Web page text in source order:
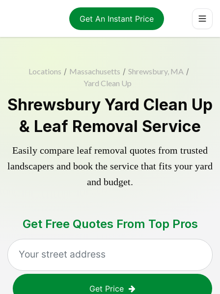
Get An Instant Price
Locations / Massachusetts / Shrewsbury, MA /
Yard Clean Up
Shrewsbury Yard Clean Up
& Leaf Removal Service
Easily compare leaf removal quotes from trusted
landscapers and book the service that fits your yard
and budget.
Get Free Quotes From Top Pros
Get Price